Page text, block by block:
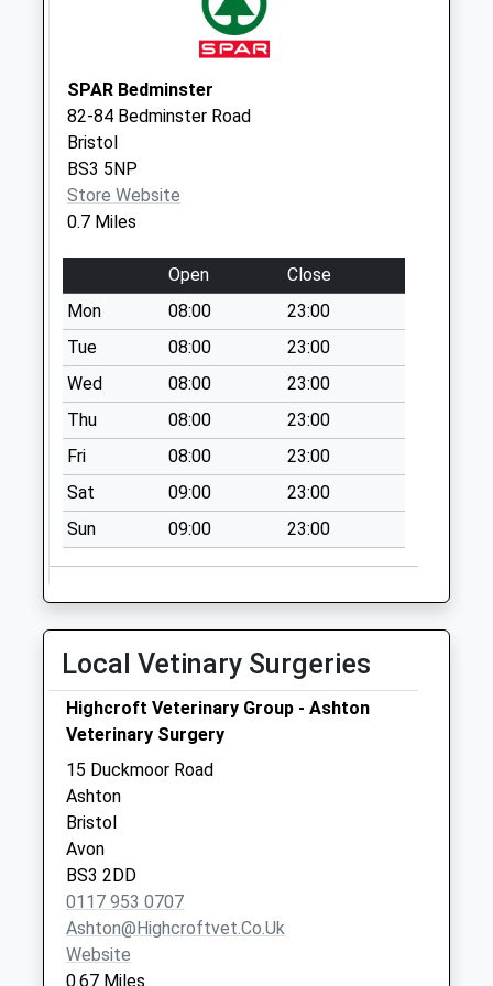
Collections Today
Saturday Last
Collection:07:00
The Chessels Bs3
3Dj
No More
Weekday Last
Collection:09:00
Saturday Last
Collection:07:00
North Street Post
Office Box Bs3 1Ja
Collection Today
available until:12:30
Weekday Last
Collection:17:00
Saturday Last
Collection:12:30
Priority Mailbox:
Guinea Street Bs1
6Sx
No More
Collections Today
Weekday Last
Collection:09:00
Saturday Last
Collection:07:00
Whitehouse Street
Bs3 4Dp
No More
Collections Today
SPAR Bedminster
82-84 Bedminster Road
Bristol
BS3 5NP
Store Website
0.7 Miles
Open
Close
Mon
08:00
23:00
Tue
08:00
23:00
Wed
08:00
23:00
Thu
08:00
23:00
Fri
08:00
23:00
Sat
09:00
23:00
Sun
09:00 23:00
Local Vetinary Surgeries
Highcroft Veterinary Group - Ashton
Veterinary Surgery
15 Duckmoor Road
Ashton
Bristol
Avon
BS3 2DD
0117 953 0707
Ashton@highcroftvet.co.uk
Website
0.67 Miles